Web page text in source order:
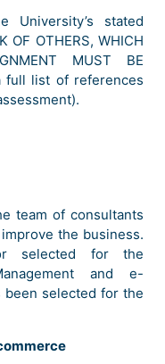
stated
OF OTHERS, WHICH
MUST BE
full list of references
team of consultants
the business.
selected for the
and e-
been selected for the